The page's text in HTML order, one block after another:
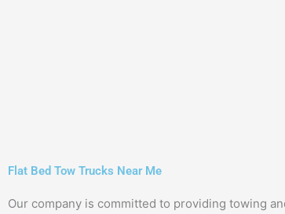
Flat Bed Tow Trucks Near Me
Our company is committed to providing towing